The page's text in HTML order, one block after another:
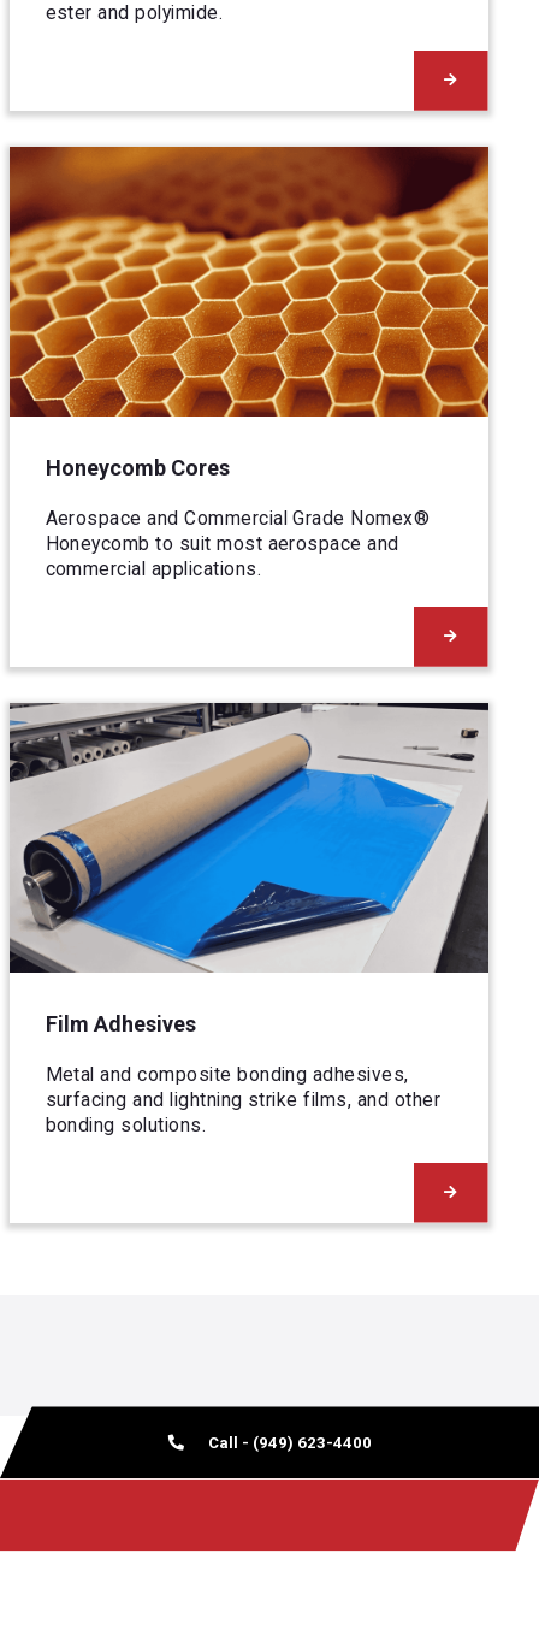
ester and polyimide.
Honeycomb Cores
Aerospace and Commercial Grade Nomex®
Honeycomb to suit most aerospace and
commercial applications.
Film Adhesives
Metal and composite bonding adhesives,
surfacing and lightning strike films, and other
bonding solutions.
Call - (949) 623-4400